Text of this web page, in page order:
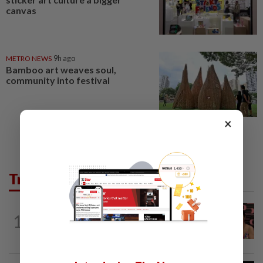
canvas
METRO NEWS 9h ago
Bamboo art weaves soul,
community into festival
Trending in Lifestyle
1
ENTERTAINMENT 19h ago
Taiwanese actor Matt Jiang, 71,
×